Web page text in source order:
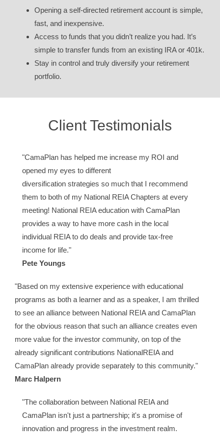
Opening a self-directed retirement account is simple,
fast, and inexpensive.
Access to funds that you didn’t realize you had. It’s
simple to transfer funds from an existing IRA or 401k.
Stay in control and truly diversify your retirement
portfolio.
Client Testimonials
"CamaPlan has helped me increase my ROI and
opened my eyes to different
diversification strategies so much that I recommend
them to both of my National REIA Chapters at every
meeting! National REIA education with CamaPlan
provides a way to have more cash in the local
individual REIA to do deals and provide tax-free
income for life."
Pete Youngs
"Based on my extensive experience with educational
programs as both a learner and as a speaker, I am thrilled
to see an alliance between National REIA and CamaPlan
for the obvious reason that such an alliance creates even
more value for the investor community, on top of the
already significant contributions NationalREIA and
CamaPlan already provide separately to this community."
Marc Halpern
"The collaboration between National REIA and
CamaPlan isn't just a partnership; it's a promise of
innovation and progress in the investment realm.